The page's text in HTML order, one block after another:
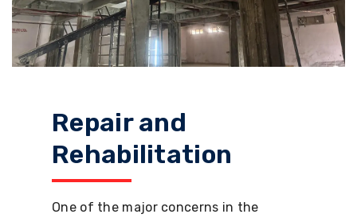
Repair and
Rehabilitation
One of the major concerns in the